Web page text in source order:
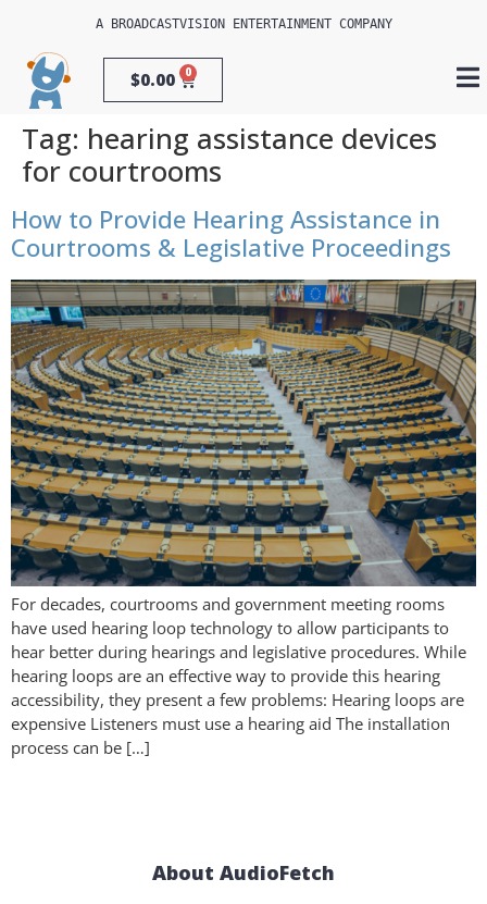
A BROADCASTVISION ENTERTAINMENT COMPANY
$0.00 0
Tag: hearing assistance devices
for courtrooms
How to Provide Hearing Assistance in
Courtrooms & Legislative Proceedings
For decades, courtrooms and government meeting rooms
have used hearing loop technology to allow participants to
hear better during hearings and legislative procedures. While
hearing loops are an effective way to provide this hearing
accessibility, they present a few problems: Hearing loops are
expensive Listeners must use a hearing aid The installation
process can be […]
About AudioFetch